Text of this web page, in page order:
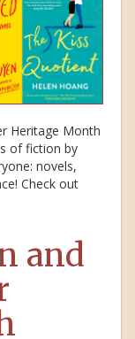
Heritage Month
of fiction by
novels,
Check out
and